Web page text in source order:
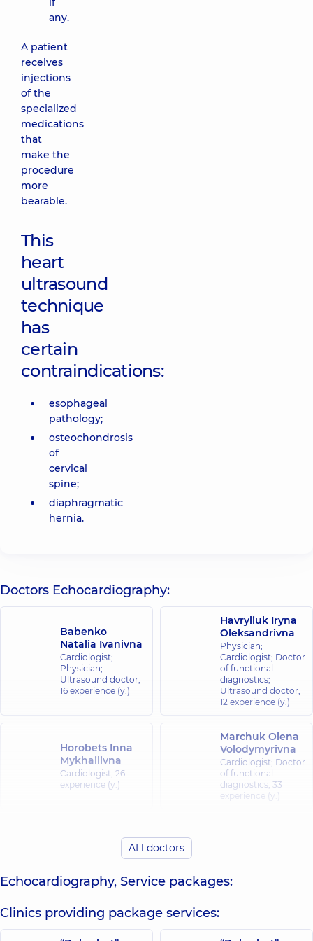
any.
A patient
receives
injections
of the
specialized
medications
that
make the
procedure
more
bearable.
This
heart
ultrasound
technique
has
certain
contraindications:
esophageal
pathology;
osteochondrosis
of
cervical
spine;
diaphragmatic
hernia.
Doctors Echocardiography:
Babenko
Natalia Ivanivna
Cardiologist;
Physician;
Ultrasound doctor,
16 experience (y.)
Havryliuk Iryna
Oleksandrivna
Physician;
Cardiologist; Doctor
of functional
diagnostics;
Ultrasound doctor,
12 experience (y.)
Horobets Inna
Mykhailivna
Cardiologist, 26
experience (y.)
Marchuk Olena
Volodymyrivna
Cardiologist; Doctor
of functional
diagnostics, 33
experience (y.)
Oleksandrivna
Cardiologist;
Ultrasound doctor,
Physician;
Poiarkov Yevhen
ALl doctors
Echocardiography, Service packages:
Clinics providing package services: